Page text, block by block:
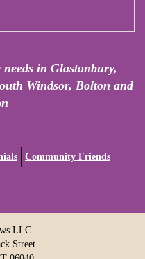
in Glastonbury,
Windsor, Bolton and
Community Friends
LLC
Street